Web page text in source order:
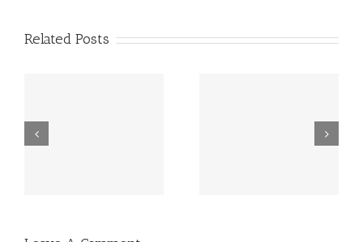
Related Posts
Guatemala -.